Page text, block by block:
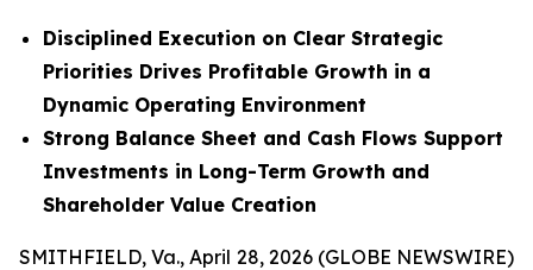
Disciplined Execution on Clear Strategic
Priorities Drives Profitable Growth in a
Dynamic Operating Environment
Strong Balance Sheet and Cash Flows Support
Investments in Long-Term Growth and
Shareholder Value Creation
SMITHFIELD, Va., April 28, 2026 (GLOBE NEWSWIRE)